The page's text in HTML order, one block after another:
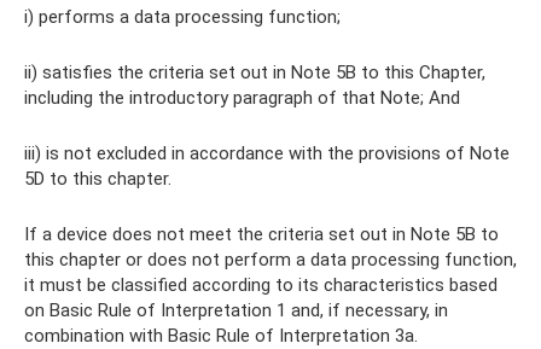
i) performs a data processing function;
ii) satisfies the criteria set out in Note 5B to this Chapter,
including the introductory paragraph of that Note; And
iii) is not excluded in accordance with the provisions of Note
5D to this chapter.
If a device does not meet the criteria set out in Note 5B to
this chapter or does not perform a data processing function,
it must be classified according to its characteristics based
on Basic Rule of Interpretation 1 and, if necessary, in
combination with Basic Rule of Interpretation 3a.